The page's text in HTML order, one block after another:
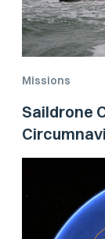
Missions
Saildrone